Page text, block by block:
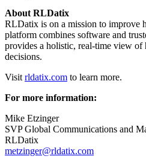
About RLDatix
RLDatix is on a mission to improve
platform combines software and
provides a holistic, real-time view of
decisions.
Visit rldatix.com to learn more.
For more information:
Mike Etzinger
SVP Global Communications and
RLDatix
metzinger@rldatix.com